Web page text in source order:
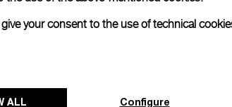
your consent to the use of technical
ALL Configure